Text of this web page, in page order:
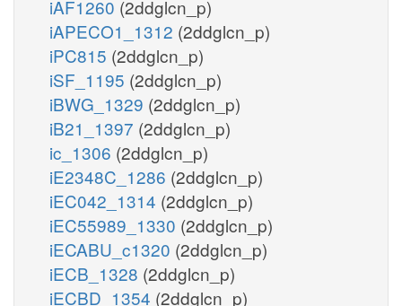
iAF1260 (2ddglcn_p)
iAPECO1_1312 (2ddglcn_p)
iPC815 (2ddglcn_p)
iSF_1195 (2ddglcn_p)
iBWG_1329 (2ddglcn_p)
iB21_1397 (2ddglcn_p)
ic_1306 (2ddglcn_p)
iE2348C_1286 (2ddglcn_p)
iEC042_1314 (2ddglcn_p)
iEC55989_1330 (2ddglcn_p)
iECABU_c1320 (2ddglcn_p)
iECB_1328 (2ddglcn_p)
iECBD_1354 (2ddglcn_p)